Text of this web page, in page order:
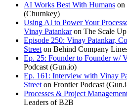
AI Works Best With Humans on
(Churnkey)
Using AI to Power Your
Vinay Patankaron The Scale
Episode 250: Vinay Patankar,
Streeton Behind Company
Ep. 25: Founder to Founder w/
Podcast (Gun.io)
Ep. 161: Interview with Vinay
Streeton Frontier Podcast
Processes & Project
Leaders of B2B